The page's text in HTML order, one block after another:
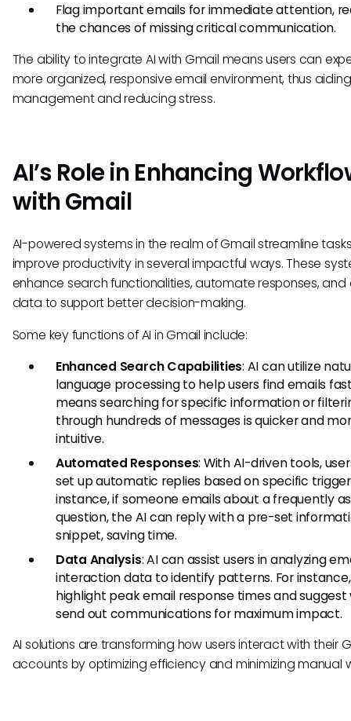
Flag important emails for immediate attention,
the chances of missing critical communication.
The ability to integrate AI with Gmail means users can
more organized, responsive email environment, thus
management and reducing stress.
AI’s Role in Enhancing
with Gmail
AI-powered systems in the realm of Gmail streamline
improve productivity in several impactful ways. These
enhance search functionalities, automate responses, and
data to support better decision-making.
Some key functions of AI in Gmail include:
Enhanced Search Capabilities: AI can utilize
language processing to help users find emails
means searching for specific information or
through hundreds of messages is quicker and
intuitive.
Automated Responses: With AI-driven tools,
set up automatic replies based on specific
instance, if someone emails about a frequently
question, the AI can reply with a pre-set
snippet, saving time.
Data Analysis: AI can assist users in analyzing
interaction data to identify patterns. For
highlight peak email response times and
send out communications for maximum impact.
AI solutions are transforming how users interact with their
accounts by optimizing efficiency and minimizing manual